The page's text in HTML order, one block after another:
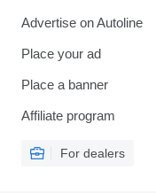
Advertise on Autoline
Place your ad
Place a banner
Affiliate program
For dealers